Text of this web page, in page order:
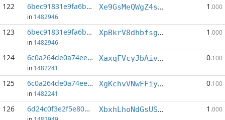
122 6bec91831e9fa6b6...:3
in 1482946
Xe9GsMeQWgZ4sDacutPcy8aNKPcmbTcx8i 1 .000
123 6bec91831e9fa6b6...:5
in 1482946
XpBkrV8dhbfsg2e9gVKC3SbqH4quyVKdkc 1 .000
124 6c0a264de0a74ee0...:0
in 1482241
XaxqFVcyJbAivXXPHFncfxD9cJENixZTgp 0.100
125 6c0a264de0a74ee0...:3
in 1482241
XgKchvVNwFFiyMDGKJXeUYAn31tjVFN7pR 0.100
126 6d24c0f3e2f5e80d...:0 XbxhLhoNdGsUSz9gskpkVoEbbP6SG1LENE 1 .000